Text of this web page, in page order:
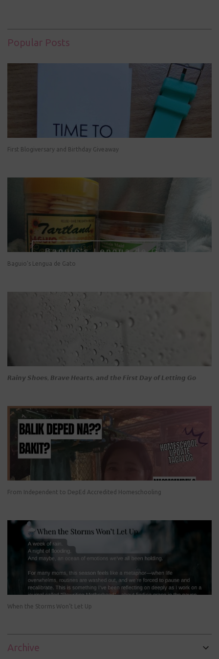
Popular Posts
First Blogiversary and Birthday Giveaway
Baguio's Lengua de Gato
𝙍𝙖𝙞𝙣𝙮 𝙎𝙝𝙤𝙚𝙨, 𝘽𝙧𝙖𝙫𝙚 𝙃𝙚𝙖𝙧𝙩𝙨, 𝙖𝙣𝙙 𝙩𝙝𝙚 𝙁𝙞𝙧𝙨𝙩 𝘿𝙖𝙮 𝙤𝙛 𝙇𝙚𝙩𝙩𝙞𝙣𝙜 𝙂𝙤
From Independent to DepEd Accredited Homeschooling
When the Storms Won’t Let Up
Archive